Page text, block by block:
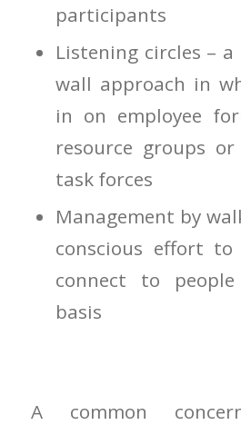
participants
Listening circles –
wall approach in
in on employee
resource groups
task forces
Management by
conscious effort
connect to
basis
A common